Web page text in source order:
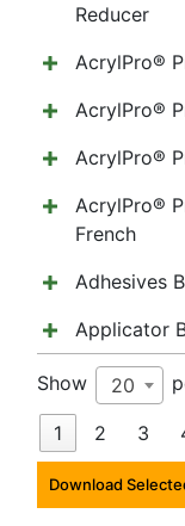
Reducer
AcrylPro®
AcrylPro®
AcrylPro®
AcrylPro®
French
Adhesives
Applicator
Show 20
1 2 3
Download